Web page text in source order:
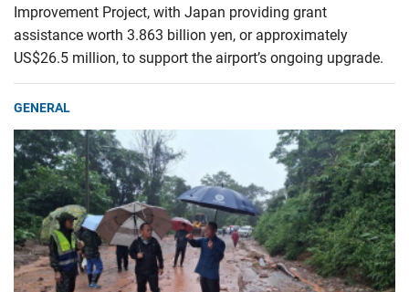
Improvement Project, with Japan providing grant
assistance worth 3.863 billion yen, or approximately
US$26.5 million, to support the airport’s ongoing upgrade.
GENERAL